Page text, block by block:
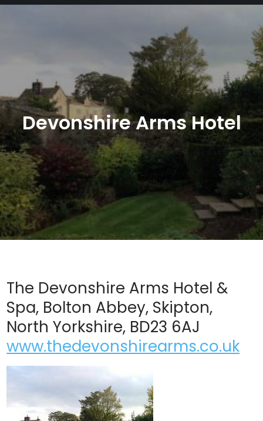
Devonshire Arms Hotel
The Devonshire Arms Hotel &
Spa, Bolton Abbey, Skipton,
North Yorkshire, BD23 6AJ
www.thedevonshirearms.co.uk